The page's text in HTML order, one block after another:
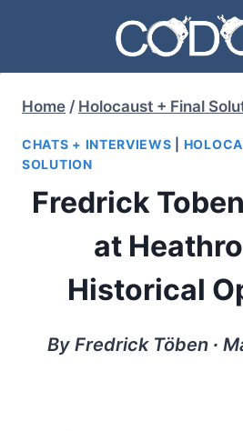
content
Home / Holocaust + Final
CHATS + INTERVIEWS
SOLUTION
Fredrick
at
Historical
By Fredrick Töben ∙